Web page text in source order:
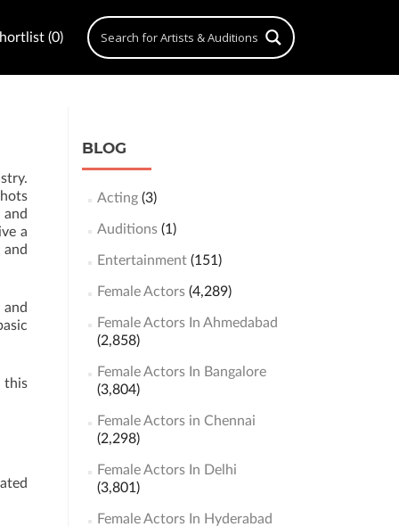
(0)
a
this
BLOG
Acting(3)
Auditions(1)
Entertainment(151)
Female Actors(4,289)
Female Actors In Ahmedabad
(2,858)
Female Actors In Bangalore
(3,804)
Female Actors in Chennai
(2,298)
Female Actors In Delhi
(3,801)
Female Actors In Hyderabad